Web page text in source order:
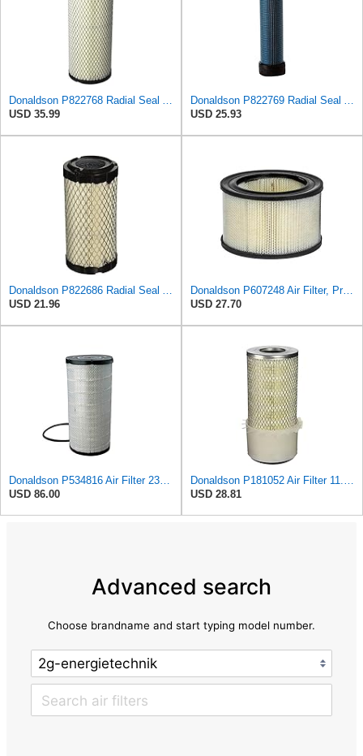
Donaldson P822768 Radial Seal Air Filter, Primary Type
USD 35.99
Donaldson P822769 Radial Seal Air Filter Safety Type
USD 25.93
Donaldson P822686 Radial Seal Air Filter, Primary Type
USD 21.96
Donaldson P607248 Air Filter, Primary, Round
USD 27.70
Donaldson P534816 Air Filter 23.44 In. Length, Primary Type, Radialseal Style, Cellulose Media Type
USD 86.00
Donaldson P181052 Air Filter 11.00 in. Length, Primary Type, Finned Style, Cellulose Media Type
USD 28.81
Advanced search
Choose brandname and start typing model number.